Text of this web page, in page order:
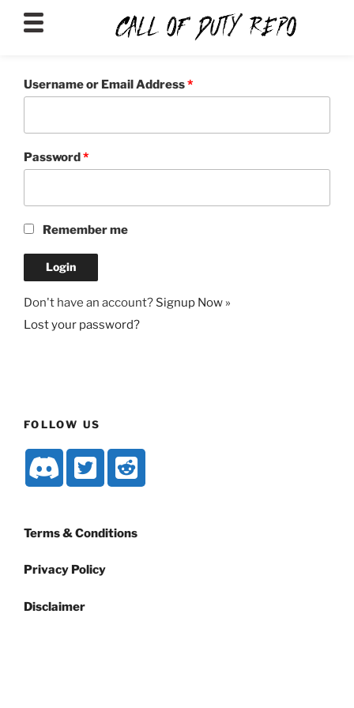
Username or Email Address*
Password*
Remember me
Don't have an account? Signup Now »
Lost your password?
FOLLOW US
Terms & Conditions
Privacy Policy
Disclaimer